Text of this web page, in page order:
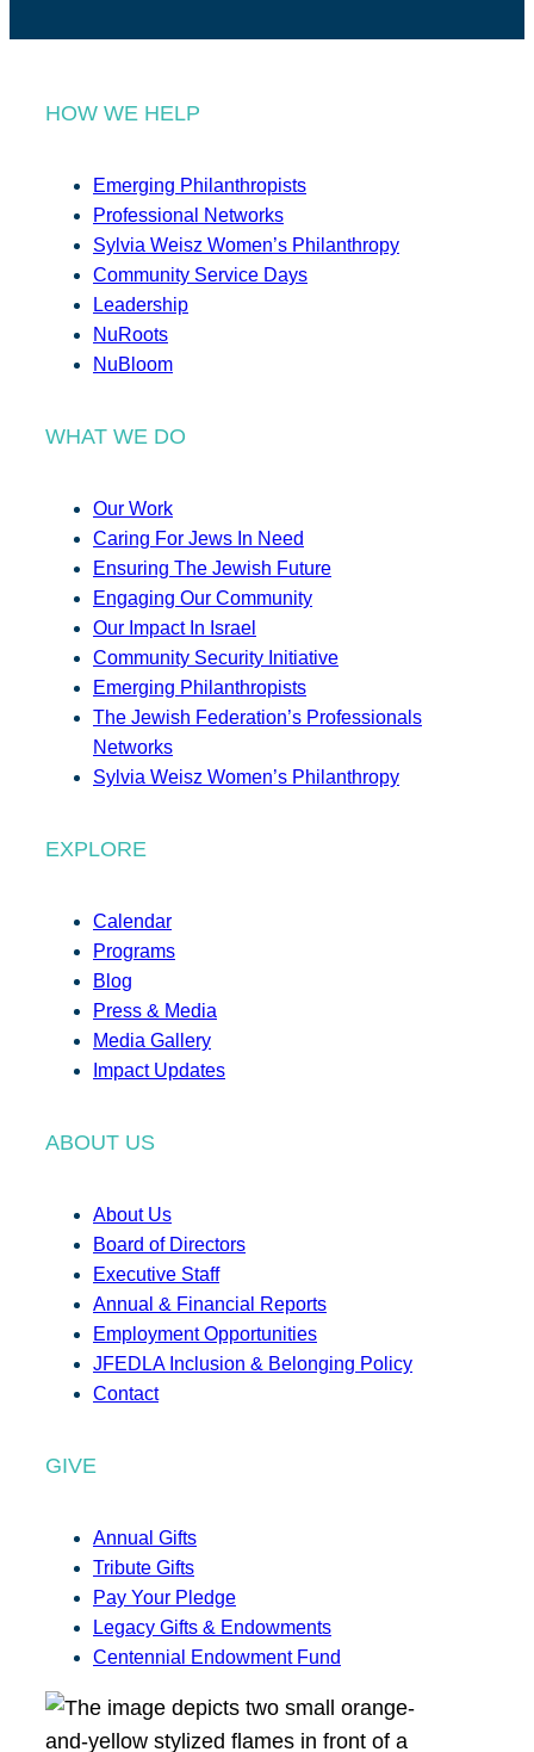
HOW WE HELP
Emerging Philanthropists
Professional Networks
Sylvia Weisz Women’s Philanthropy
Community Service Days
Leadership
NuRoots
NuBloom
WHAT WE DO
Our Work
Caring For Jews In Need
Ensuring The Jewish Future
Engaging Our Community
Our Impact In Israel
Community Security Initiative
Emerging Philanthropists
The Jewish Federation’s Professionals
Networks
Sylvia Weisz Women’s Philanthropy
EXPLORE
Calendar
Programs
Blog
Press & Media
Media Gallery
Impact Updates
ABOUT US
About Us
Board of Directors
Executive Staff
Annual & Financial Reports
Employment Opportunities
JFEDLA Inclusion & Belonging Policy
Contact
GIVE
Annual Gifts
Tribute Gifts
Pay Your Pledge
Legacy Gifts & Endowments
Centennial Endowment Fund